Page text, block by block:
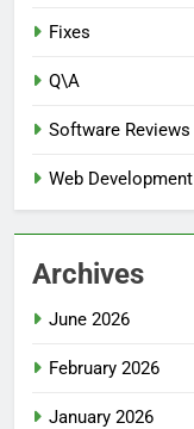
Fixes
Q\A
Software Reviews
Web Development
Archives
June 2026
February 2026
January 2026